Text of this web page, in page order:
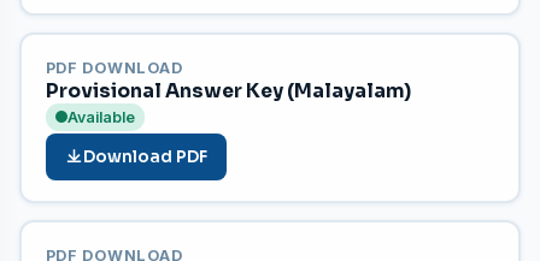
PDF DOWNLOAD
Provisional Answer Key (Malayalam)
Available
Download PDF
PDF DOWNLOAD